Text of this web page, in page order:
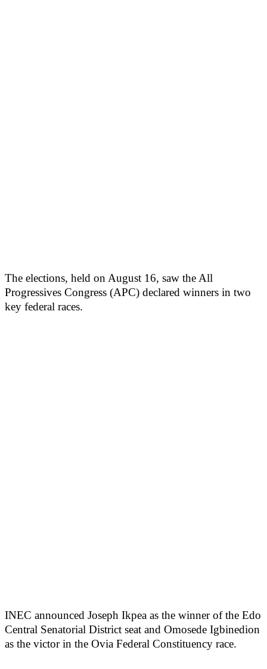
The elections, held on August 16, saw the All
Progressives Congress (APC) declared winners in two
key federal races.
INEC announced Joseph Ikpea as the winner of the Edo
Central Senatorial District seat and Omosede Igbinedion
as the victor in the Ovia Federal Constituency race.